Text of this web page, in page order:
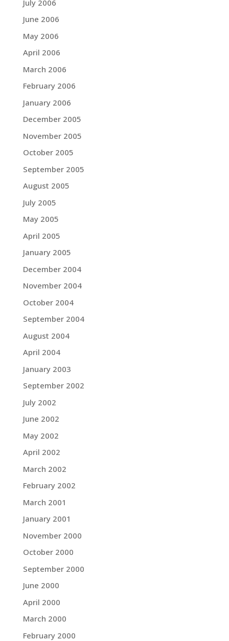
July 2006
June 2006
May 2006
April 2006
March 2006
February 2006
January 2006
December 2005
November 2005
October 2005
September 2005
August 2005
July 2005
May 2005
April 2005
January 2005
December 2004
November 2004
October 2004
September 2004
August 2004
April 2004
January 2003
September 2002
July 2002
June 2002
May 2002
April 2002
March 2002
February 2002
March 2001
January 2001
November 2000
October 2000
September 2000
June 2000
April 2000
March 2000
February 2000